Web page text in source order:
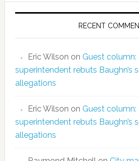
RECENT
Eric Wilson on Guest column:
superintendent rebuts Baughn’s
allegations
Eric Wilson on Guest column:
superintendent rebuts Baughn’s
allegations